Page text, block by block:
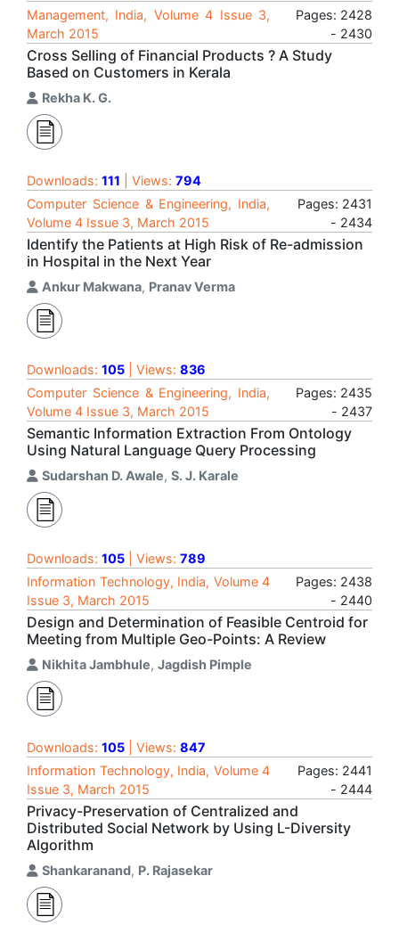
Management, India, Volume 4 Issue 3,
March 2015
Pages: 2428
- 2430
Cross Selling of Financial Products ? A Study
Based on Customers in Kerala
Rekha K. G.
Downloads: 111 | Views: 794
Computer Science & Engineering, India,
Volume 4 Issue 3, March 2015
Pages: 2431
- 2434
Identify the Patients at High Risk of Re-admission
in Hospital in the Next Year
Ankur Makwana, Pranav Verma
Downloads: 105 | Views: 836
Computer Science & Engineering, India,
Volume 4 Issue 3, March 2015
Pages: 2435
- 2437
Semantic Information Extraction From Ontology
Using Natural Language Query Processing
Sudarshan D. Awale, S. J. Karale
Downloads: 105 | Views: 789
Information Technology, India, Volume 4
Issue 3, March 2015
Pages: 2438
- 2440
Design and Determination of Feasible Centroid for
Meeting from Multiple Geo-Points: A Review
Nikhita Jambhule, Jagdish Pimple
Downloads: 105 | Views: 847
Information Technology, India, Volume 4
Issue 3, March 2015
Pages: 2441
- 2444
Privacy-Preservation of Centralized and
Distributed Social Network by Using L-Diversity
Algorithm
Shankaranand, P. Rajasekar